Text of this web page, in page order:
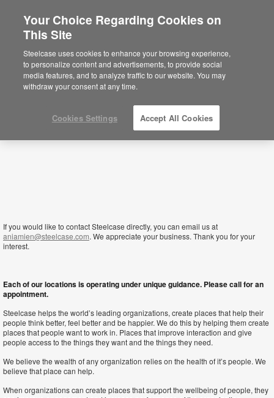
Liberia
If you would like to contact Steelcase directly, you can email us at
aniamien@steelcase.com. We appreciate your business. Thank you for your
interest.
Each of our locations is operating under unique guidance. Please call for an
appointment.
Steelcase helps the world’s leading organizations, create places that help their
people think better, feel better and be happier. We do this by helping them create
places that people want to work in. Places that improve interaction and give
people access to the things they want and the things they need.
We believe the wealth of any organization relies on the health of it’s people. We
believe that place can help.
When organizations can create places that support the wellbeing of people, they
Your Choice Regarding Cookies on
This Site
Steelcase uses cookies to enhance your browsing experience,
to personalize content and advertisements, to provide social
media features, and to analyze traffic to our website. You may
withdraw your consent at any time.
Cookies Settings Accept All Cookies